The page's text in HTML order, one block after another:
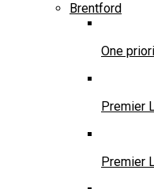
Brentford
One
Premier
Premier